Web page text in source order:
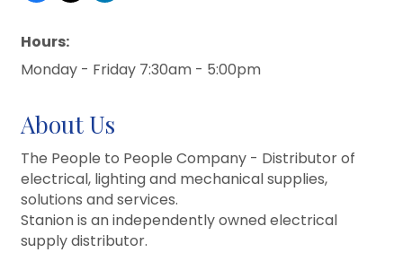
Hours:
Monday - Friday 7:30am - 5:00pm
About Us
The People to People Company - Distributor of
electrical, lighting and mechanical supplies,
solutions and services.
Stanion is an independently owned electrical
supply distributor.